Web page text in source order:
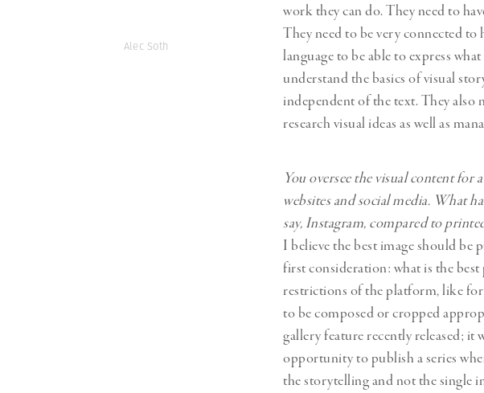
work they can do. They need to
They need to be very connected
language to be able to express
understand the basics of visual
independent of the text. They also
research visual ideas as well as
You oversee the visual content
websites and social media. What
say, Instagram, compared to
I believe the best image should
first consideration: what is the
restrictions of the platform, like for
to be composed or cropped
gallery feature recently released; it
opportunity to publish a series
the storytelling and not the single
Alec Soth